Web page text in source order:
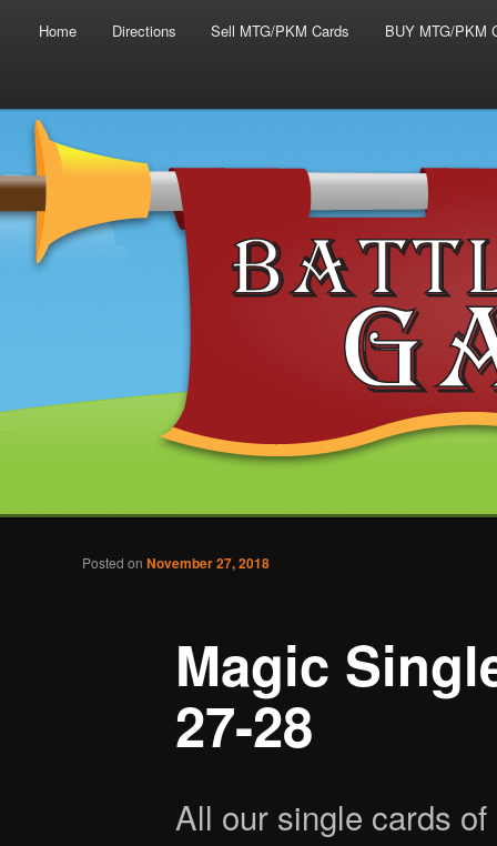
Skip to primary content
Skip to secondary content
Home Directions Sell MTG/PKM Cards BUY MTG/PKM
Post navigation
Magic
27-28
Posted onNovember 27, 2018
All our single cards